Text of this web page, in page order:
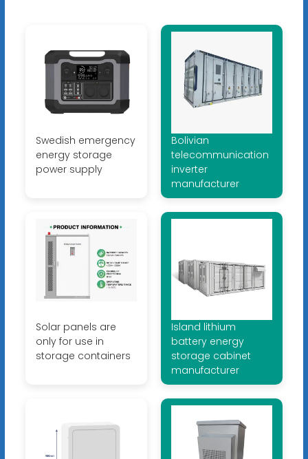
Swedish emergency
energy storage
power supply
Bolivian
telecommunication
inverter
manufacturer
Solar panels are
only for use in
storage containers
Island lithium
battery energy
storage cabinet
manufacturer